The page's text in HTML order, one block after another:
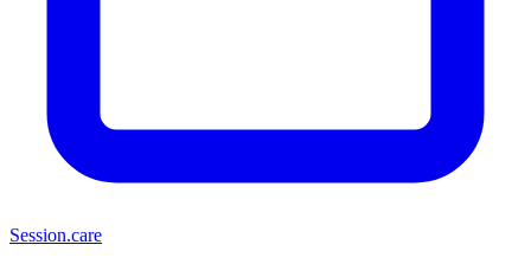
Session.care